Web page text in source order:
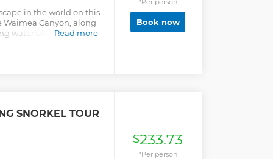
Valley with more
but not least the pilot
with the "Wall of
receives 500" of
in the world on this
Canyon, along
waterfalls.
Read more
*Per person
Book now
SNORKEL TOUR
$233.73
*Per person